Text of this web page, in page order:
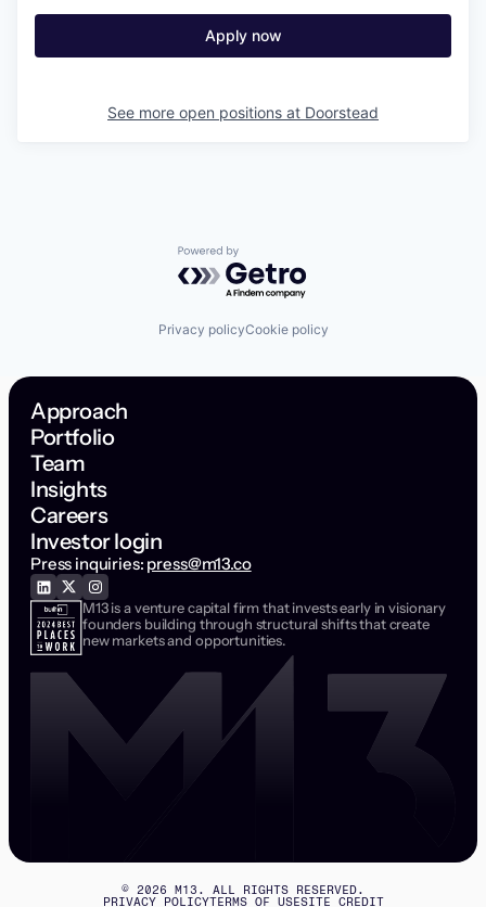
Apply now
See more open positions at Doorstead
Powered by Getro.com
Privacy policyCookie policy
Approach
Portfolio
Team
Insights
Careers
Investor login
Press inquiries: press@m13.co
M13 is a venture capital firm that invests early in visionary
founders building through structural shifts that create
new markets and opportunities.
© 2026 M13. ALL RIGHTS RESERVED.
PRIVACY POLICYTERMS OF USESITE CREDIT